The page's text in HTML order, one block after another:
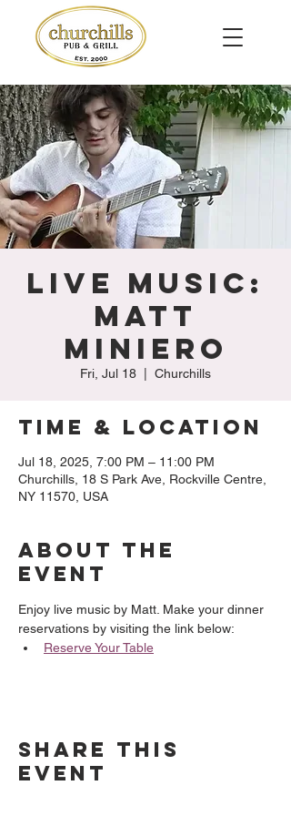
Live Music:
Matt
Miniero
Fri, Jul 18 Churchills
Time & Location
Jul 18, 2025, 7:00 PM – 11:00 PM
Churchills, 18 S Park Ave, Rockville Centre,
NY 11570, USA
About the
event
Enjoy live music by Matt. Make your dinner
reservations by visiting the link below:
Reserve Your Table
Share this
event